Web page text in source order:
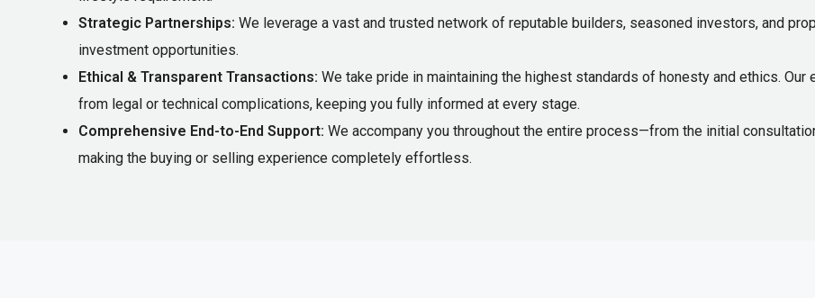
Strategic Partnerships: We leverage a vast and trusted network of reputable builders, seasoned investors, and
investment opportunities.
Ethical & Transparent Transactions: We take pride in maintaining the highest standards of honesty and ethics.
from legal or technical complications, keeping you fully informed at every stage.
Comprehensive End-to-End Support: We accompany you throughout the entire process—from the initial
making the buying or selling experience completely effortless.